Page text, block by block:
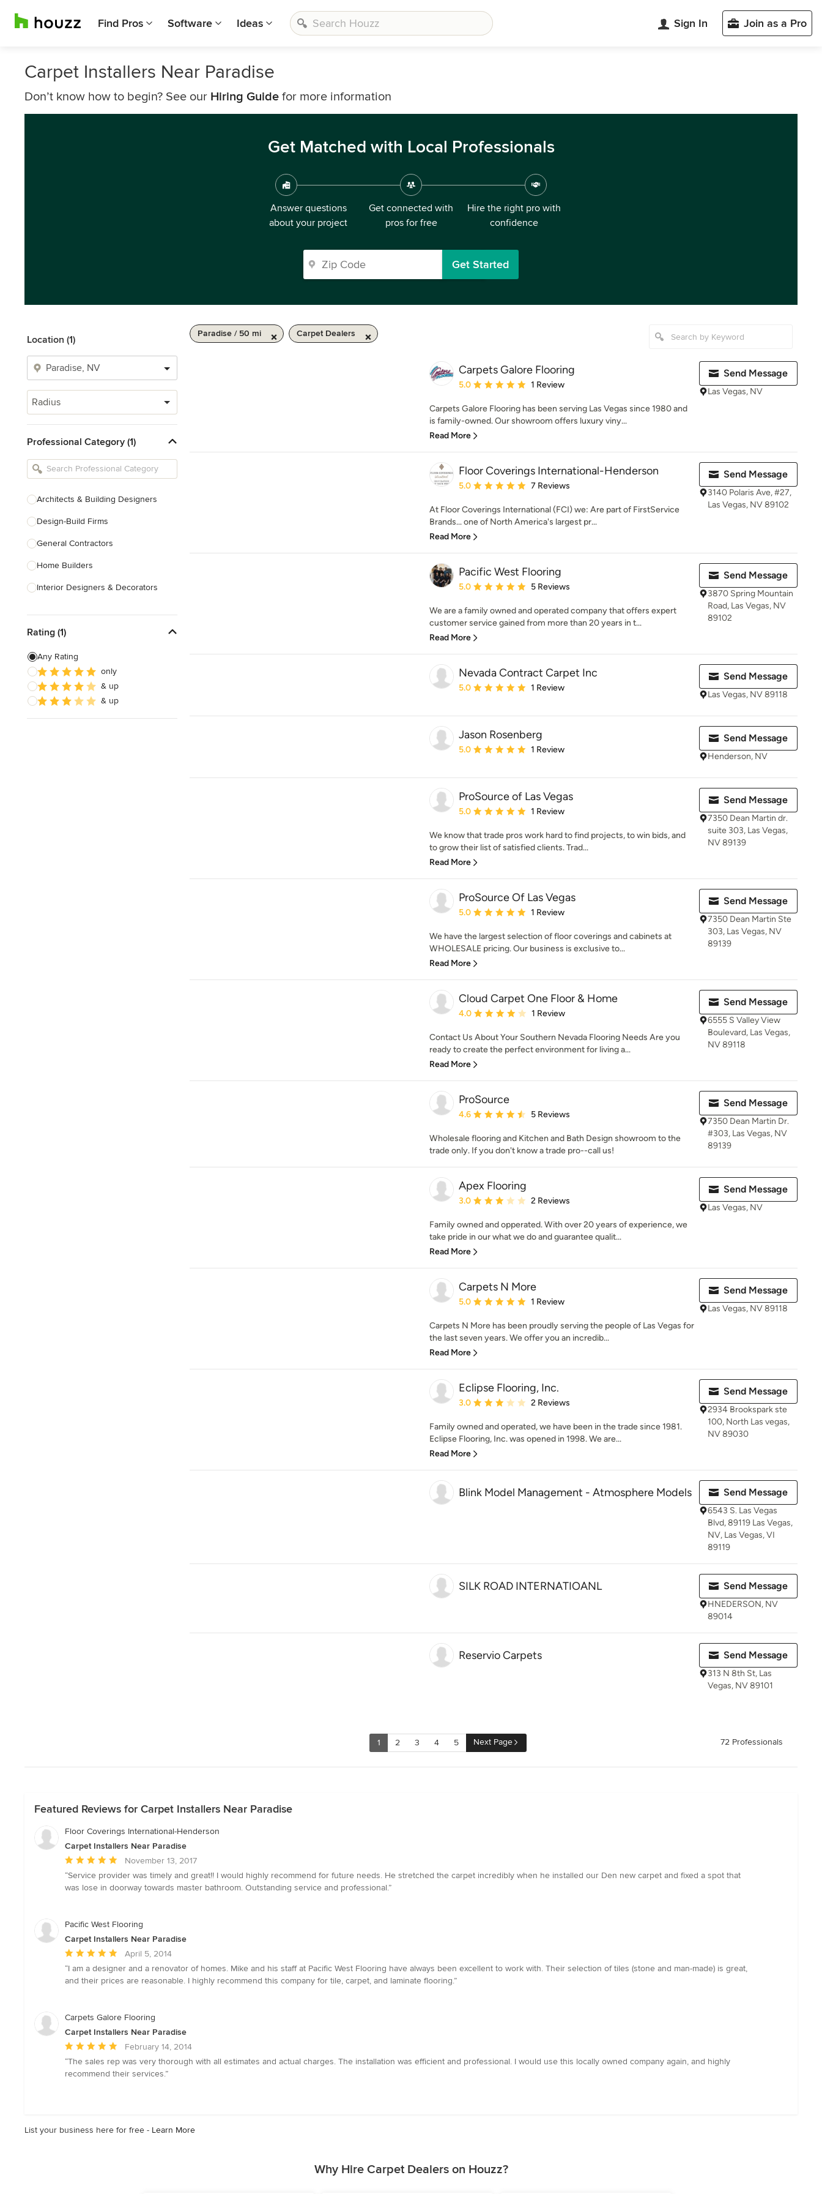
Find Pros Software Ideas Sign In Join as a Pro
Carpet Installers Near Paradise
Don’t know how to begin? See our Hiring Guide for more information
Get Matched with Local Professionals
Answer questions
about your project
Get connected with
pros for free
Hire the right pro with
confidence
Get Started
Location (1)
Radius
Professional Category (1)
Architects & Building Designers
Design-Build Firms
General Contractors
Home Builders
Interior Designers & Decorators
Kitchen Remodelers
Bathroom Remodelers
Landscape Architects & Landscape
Designers
Rating (1)
Any Rating
only
& up
& up
Paradise / 50 mi Carpet Dealers
Carpets Galore Flooring
Average rating: 5 out of 5 stars
5.0 1 Review
Carpets Galore Flooring has been serving Las Vegas since 1980 and
is family-owned. Our showroom offers luxury viny...
Read More
Send Message
Las Vegas, NV
Floor Coverings International-Henderson
Average rating: 5 out of 5 stars
5.0 7 Reviews
At Floor Coverings International (FCI) we: Are part of FirstService
Brands... one of North America's largest pr...
Read More
Send Message
3140 Polaris Ave, #27,
Las Vegas, NV 89102
Pacific West Flooring
Average rating: 5 out of 5 stars
5.0 5 Reviews
We are a family owned and operated company that offers expert
customer service gained from more than 20 years in t...
Read More
Send Message
3870 Spring Mountain
Road, Las Vegas, NV
89102
Nevada Contract Carpet Inc
Average rating: 5 out of 5 stars
5.0 1 Review
Send Message
Las Vegas, NV 89118
Jason Rosenberg
Average rating: 5 out of 5 stars
5.0 1 Review
Send Message
Henderson, NV
ProSource of Las Vegas
Average rating: 5 out of 5 stars
5.0 1 Review
We know that trade pros work hard to find projects, to win bids, and
to grow their list of satisfied clients. Trad...
Read More
Send Message
7350 Dean Martin dr.
suite 303, Las Vegas,
NV 89139
ProSource Of Las Vegas
Average rating: 5 out of 5 stars
5.0 1 Review
We have the largest selection of floor coverings and cabinets at
WHOLESALE pricing. Our business is exclusive to...
Read More
Send Message
7350 Dean Martin Ste
303, Las Vegas, NV
89139
Cloud Carpet One Floor & Home
Average rating: 4 out of 5 stars
4.0 1 Review
Contact Us About Your Southern Nevada Flooring Needs Are you
ready to create the perfect environment for living a...
Read More
Send Message
6555 S Valley View
Boulevard, Las Vegas,
NV 89118
ProSource
Average rating: 4.6 out of 5 stars
4.6 5 Reviews
Wholesale flooring and Kitchen and Bath Design showroom to the
trade only. If you don't know a trade pro--call us!
Send Message
7350 Dean Martin Dr.
#303, Las Vegas, NV
89139
Apex Flooring
Average rating: 3 out of 5 stars
3.0 2 Reviews
Family owned and opperated. With over 20 years of experience, we
take pride in our what we do and guarantee qualit...
Read More
Send Message
Las Vegas, NV
Carpets N More
Average rating: 5 out of 5 stars
5.0 1 Review
Carpets N More has been proudly serving the people of Las Vegas for
the last seven years. We offer you an incredib...
Read More
Send Message
Las Vegas, NV 89118
Eclipse Flooring, Inc.
Average rating: 3 out of 5 stars
3.0 2 Reviews
Family owned and operated, we have been in the trade since 1981.
Eclipse Flooring, Inc. was opened in 1998. We are...
Read More
Send Message
2934 Brookspark ste
100, North Las vegas,
NV 89030
Blink Model Management - Atmosphere Models Send Message
6543 S. Las Vegas
Blvd, 89119 Las Vegas,
NV, Las Vegas, VI
89119
SILK ROAD INTERNATIOANL Send Message
HNEDERSON, NV
89014
Reservio Carpets Send Message
313 N 8th St, Las
Vegas, NV 89101
1 2 3 4 5 Next Page 72 Professionals
Featured Reviews for Carpet Installers Near Paradise
Floor Coverings International-Henderson
Carpet Installers Near Paradise
Average
rating:
5
5
November 13, 2017
“Service provider was timely and great!! I would highly recommend for future needs. He stretched the carpet incredibly when he installed our Den new carpet and fixed a spot that
was lose in doorway towards master bathroom. Outstanding service and professional.”
Pacific West Flooring
Carpet Installers Near Paradise
Average
rating:
5
5
April 5, 2014
“I am a designer and a renovator of homes. Mike and his staff at Pacific West Flooring have always been excellent to work with. Their selection of tiles (stone and man-made) is great,
and their prices are reasonable. I highly recommend this company for tile, carpet, and laminate flooring.”
Carpets Galore Flooring
Carpet Installers Near Paradise
Average
rating:
5
February 14, 2014
“The sales rep was very thorough with all estimates and actual charges. The installation was efficient and professional. I would use this locally owned company again, and highly
recommend their services.”
List your business here for free - Learn More
Why Hire Carpet Dealers on Houzz?